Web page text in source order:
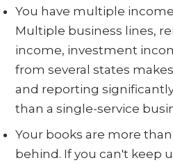
You have multiple
Multiple business lines,
income, investment
from several states
and reporting
than a single-service
Your books are more
behind. If you can't keep